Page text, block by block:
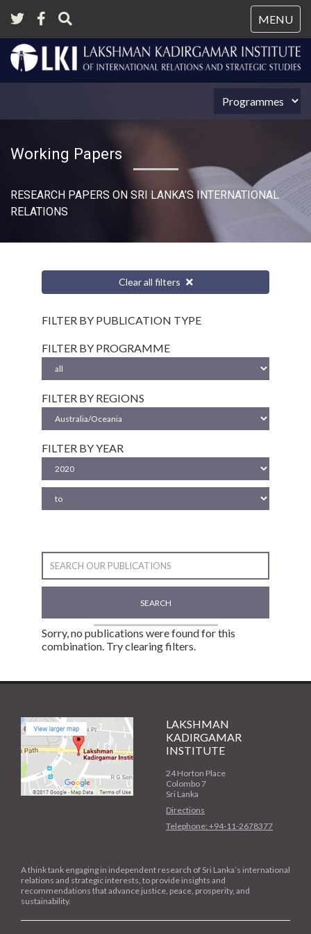
MENU
Working Papers
RESEARCH PAPERS ON SRI LANKA’S INTERNATIONAL
RELATIONS​
Clear all filters
FILTER BY PUBLICATION TYPE
FILTER BY PROGRAMME
FILTER BY REGIONS
FILTER BY YEAR
SEARCH
Sorry, no publications were found for this
combination. Try clearing filters.
LAKSHMAN
KADIRGAMAR
INSTITUTE
24 Horton Place
Colombo 7
Sri Lanka
Directions
Telephone: +94-11-2678377
A think tank engaging in independent research of Sri Lanka’s international
relations and strategic interests, to provide insights and
recommendations that advance justice, peace, prosperity, and
sustainability.